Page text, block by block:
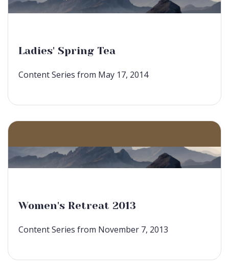
Ladies' Spring Tea
Content Series from May 17, 2014
Women's Retreat 2013
Content Series from November 7, 2013